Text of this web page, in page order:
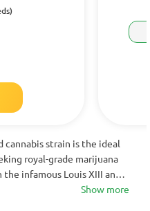
cannabis strain is the ideal
royal-grade marijuana
infamous Louis XIII and
all the hallmarks of
to upgrade your grow
Show more